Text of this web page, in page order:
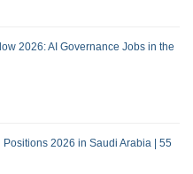
2026: AI Governance Jobs in the
Positions 2026 in Saudi Arabia | 55